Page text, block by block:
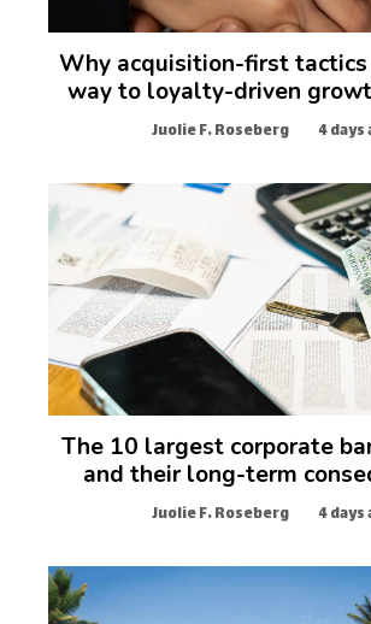
Why acquisition-first
way to loyalty-driven
Juolie F. Roseberg 4 days
The 10 largest corporate
and their long-term
Juolie F. Roseberg 4 days